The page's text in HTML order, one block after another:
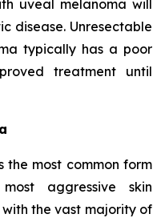
uveal melanoma will
disease. Unresectable
typically has a poor
treatment until
the most common form
aggressive skin
the vast majority of